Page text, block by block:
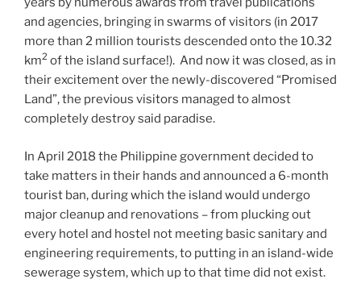
and agencies, bringing in swarms of visitors (in 2017
more than 2 million tourists descended onto the 10.32
km2 of the island surface!). And now it was closed, as in
their excitement over the newly-discovered “Promised
Land”, the previous visitors managed to almost
completely destroy said paradise.
In April 2018 the Philippine government decided to
take matters in their hands and announced a 6-month
tourist ban, during which the island would undergo
major cleanup and renovations – from plucking out
every hotel and hostel not meeting basic sanitary and
engineering requirements, to putting in an island-wide
sewerage system, which up to that time did not exist.